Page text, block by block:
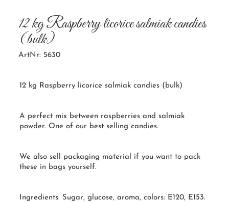
12 kg Raspberry licorice salmiak candies
(bulk)
ArtNr: 5630
12 kg Raspberry licorice salmiak candies (bulk)
A perfect mix between raspberries and salmiak
powder. One of our best selling candies.
We also sell packaging material if you want to pack
these in bags yourself.
Ingredients: Sugar, glucose, aroma, colors: E120, E153.